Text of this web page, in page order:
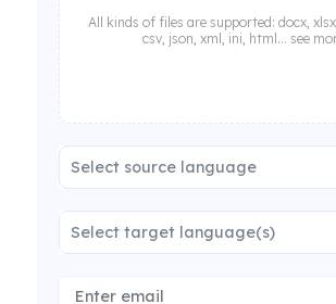
All kinds of files are supported: docx,
csv, json, xml, ini, html... see
Select source language
Select target language(s)